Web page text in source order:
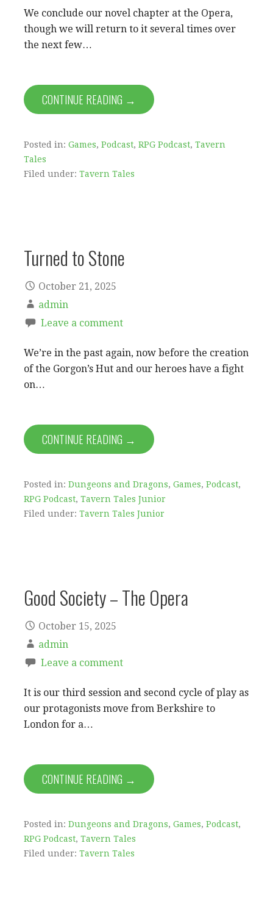
We conclude our novel chapter at the Opera,
though we will return to it several times over
the next few…
CONTINUE READING →
Posted in: Games, Podcast, RPG Podcast, Tavern
Tales
Filed under: Tavern Tales
Turned to Stone
October 21, 2025
admin
Leave a comment
We’re in the past again, now before the creation
of the Gorgon’s Hut and our heroes have a fight
on…
CONTINUE READING →
Posted in: Dungeons and Dragons, Games, Podcast,
RPG Podcast, Tavern Tales Junior
Filed under: Tavern Tales Junior
Good Society – The Opera
October 15, 2025
admin
Leave a comment
It is our third session and second cycle of play as
our protagonists move from Berkshire to
London for a…
CONTINUE READING →
Posted in: Dungeons and Dragons, Games, Podcast,
RPG Podcast, Tavern Tales
Filed under: Tavern Tales